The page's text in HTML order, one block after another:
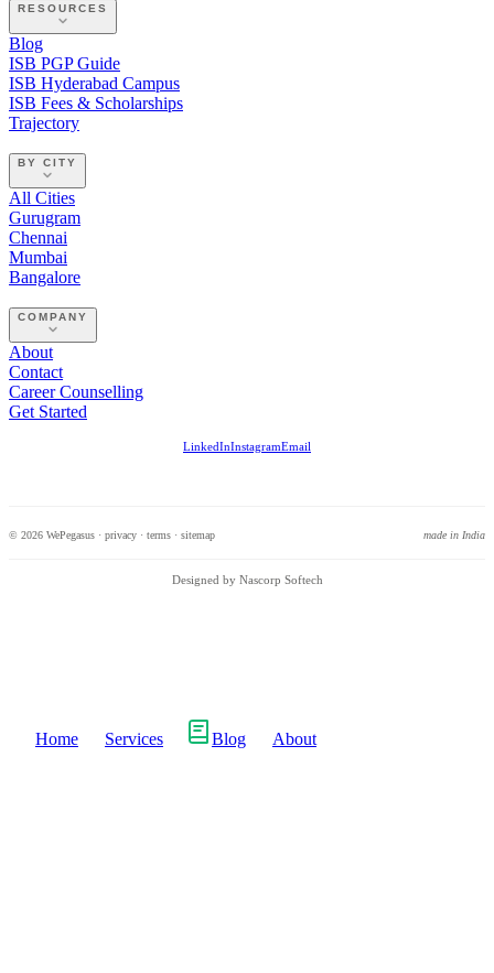
RESOURCES
Blog
ISB PGP Guide
ISB Hyderabad Campus
ISB Fees & Scholarships
Trajectory
BY CITY
All Cities
Gurugram
Chennai
Mumbai
Bangalore
COMPANY
About
Contact
Career Counselling
Get Started
LinkedInInstagramEmail
© 2026 WePegasus · privacy · terms · sitemap made in India
Designed by Nascorp Softech
Home Services Blog About